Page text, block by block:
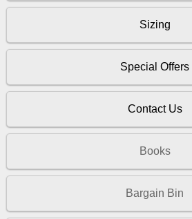
Sizing
Special Offers
Contact Us
Books
Bargain Bin